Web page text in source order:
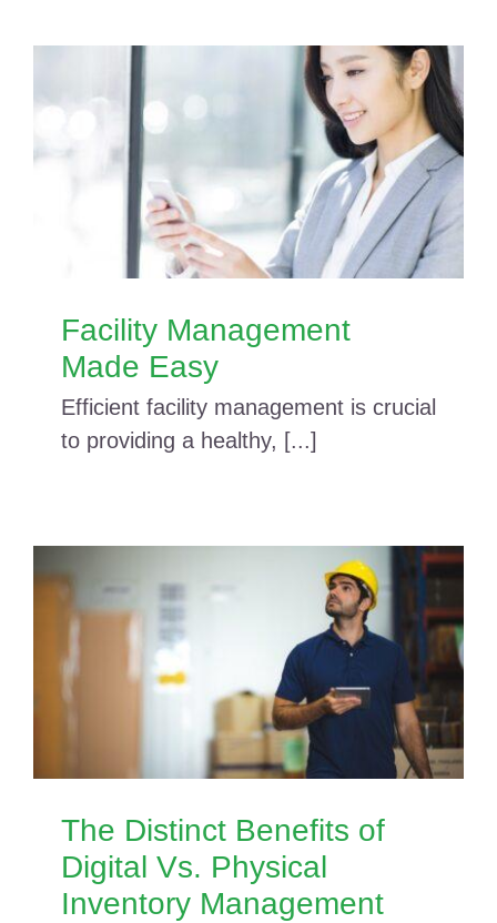
Facility Management
Made Easy
Efficient facility management is crucial
to providing a healthy, [...]
The Distinct Benefits of
Digital Vs. Physical
Inventory Management